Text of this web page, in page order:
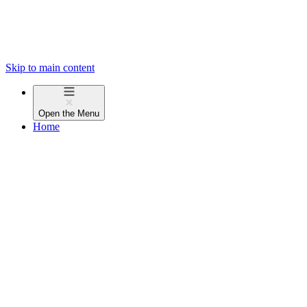
Skip to main content
Open the Menu
Home